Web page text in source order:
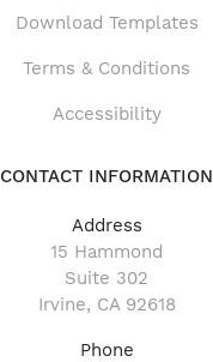
Download Templates
Terms & Conditions
Accessibility
CONTACT INFORMATION
Address
15 Hammond
Suite 302
Irvine, CA 92618
Phone